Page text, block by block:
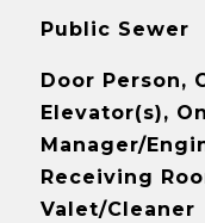
Public Sewer
Door Person,
Elevator(s),
Manager/
Receiving
Valet/Cleaner